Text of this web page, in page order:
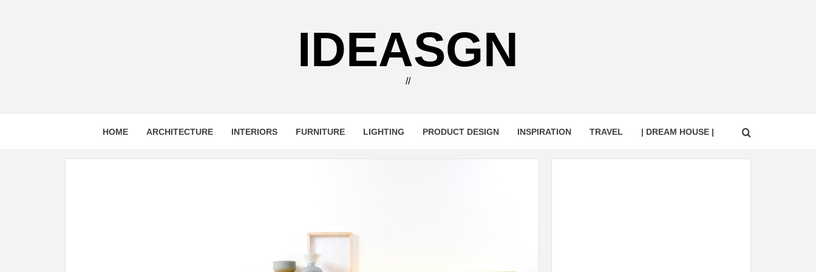
IDEASGN
//
HOME ARCHITECTURE INTERIORS FURNITURE LIGHTING PRODUCT DESIGN INSPIRATION TRAVEL | DREAM HOUSE |